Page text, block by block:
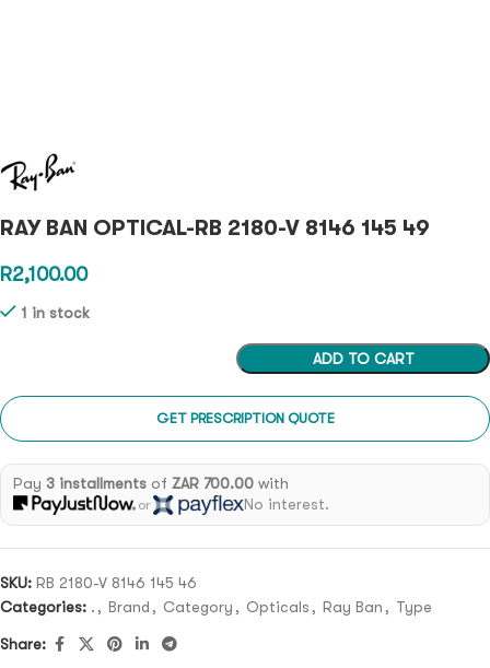
RAY BAN OPTICAL-RB 2180-V 8146 145 49
R2,100.00
1 in stock
ADD TO CART
GET PRESCRIPTION QUOTE
Pay 3 installmentsof ZAR 700.00with
or No interest.
SKU: RB 2180-V 8146 145 46
Categories: . , Brand , Category , Opticals , Ray Ban , Type
Share: